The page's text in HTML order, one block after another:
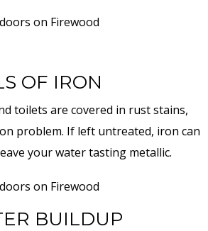
OF IRON
toilets are covered in rust stains,
problem. If left untreated, iron can
your water tasting metallic.
BUILDUP